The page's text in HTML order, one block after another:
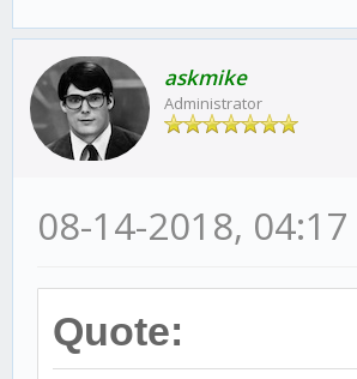
askmike
Administrator
08-14-2018, 04:17
Quote: